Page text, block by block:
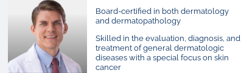
Board-certified in both dermatology
and dermatopathology
Skilled in the evaluation, diagnosis, and
treatment of general dermatologic
diseases with a special focus on skin
cancer